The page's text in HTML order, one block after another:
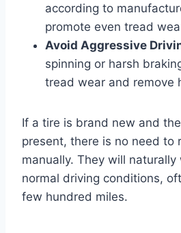
according to
promote even tread
Avoid Aggressive
spinning or harsh
tread wear and remove
If a tire is brand new and
present, there is no need to
manually. They will
normal driving conditions,
few hundred miles.